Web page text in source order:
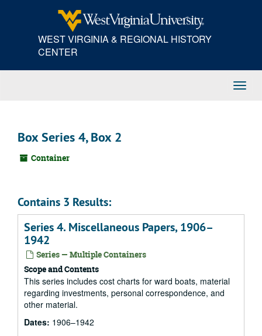
WEST VIRGINIA & REGIONAL HISTORY
CENTER
Box Series 4, Box 2
Container
Contains 3 Results:
Series 4. Miscellaneous Papers, 1906–
1942
Series — Multiple Containers
Scope and Contents
This series includes cost charts for ward boats, material
regarding investments, personal correspondence, and
other material.
Dates: 1906–1942